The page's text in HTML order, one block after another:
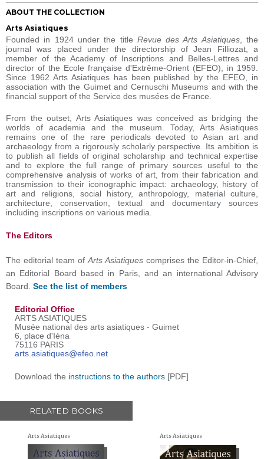
ABOUT THE COLLECTION
Arts Asiatiques
Founded in 1924 under the title Revue des Arts Asiatiques, the
journal was placed under the directorship of Jean Filliozat, a
member of the Academy of Inscriptions and Belles-Lettres and
director of the Ecole française d'Extrême-Orient (EFEO), in 1959.
Since 1962 Arts Asiatiques has been published by the EFEO, in
association with the Guimet and Cernuschi Museums and with the
financial support of the Service des musées de France.
From the outset, Arts Asiatiques was conceived as bridging the
worlds of academia and the museum. Today, Arts Asiatiques
remains one of the rare periodicals devoted to Asian art and
archaeology from a rigorously scholarly perspective. Its ambition is
to publish all fields of original scholarship and technical expertise
and to explore the full range of primary sources useful to the
comprehensive analysis of works of art, from their fabrication and
transmission to their iconographic impact: archaeology, history of
art and religions, social history, anthropology, material culture,
architecture, conservation, textual and documentary sources
including inscriptions on various media.
The Editors
The editorial team ofArts Asiatiques comprises the Editor-in-Chief,
an Editorial Board based in Paris, and an international Advisory
Board. See the list of members
Editorial Office
ARTS ASIATIQUES
Musée national des arts asiatiques - Guimet
6, place d'Iéna
75116 PARIS
arts.asiatiques@efeo.net
Download the instructions to the authors [PDF]
RELATED BOOKS
Arts Asiatiques Arts Asiatiques